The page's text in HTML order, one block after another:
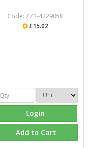
Code: ZZ1-422905R
£15.02
Login
Add to Cart